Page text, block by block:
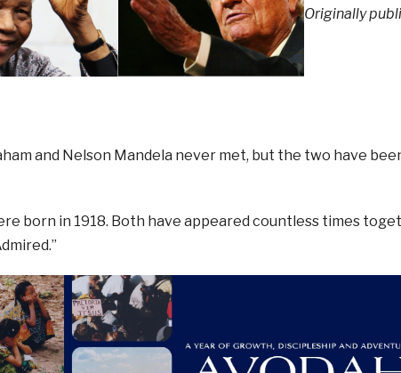
Originally
and Nelson Mandela never met, but the two have
born in 1918. Both have appeared countless times